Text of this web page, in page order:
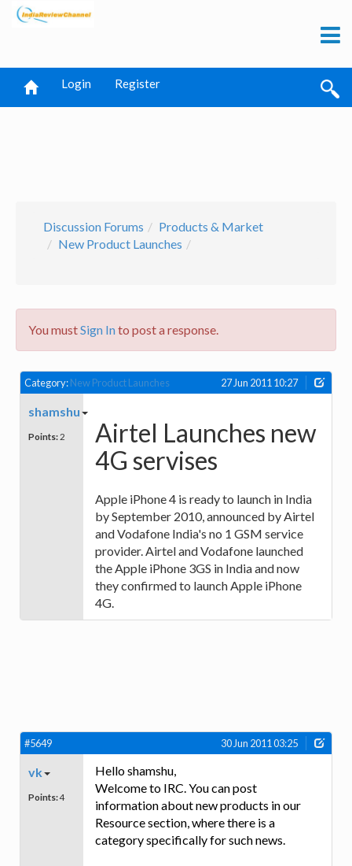
Login Register
Discussion Forums
Products & Market
New Product Launches
You mustSign Into post a response.
Category:New Product Launches 27 Jun 2011 10:27
shamshu
Points: 2
Airtel Launches new
4G servises
Apple iPhone 4 is ready to launch in India
by September 2010, announced by Airtel
and Vodafone India's no 1 GSM service
provider. Airtel and Vodafone launched
the Apple iPhone 3GS in India and now
they confirmed to launch Apple iPhone
4G.
#5649 30 Jun 2011 03:25
vk
Points:4
Hello shamshu,
Welcome to IRC. You can post
information about new products in our
Resource section, where there is a
category specifically for such news.